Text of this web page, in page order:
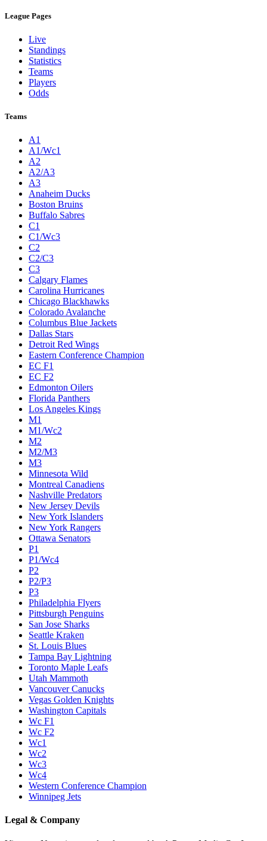
League Pages
Live
Standings
Statistics
Teams
Players
Odds
Teams
A1
A1/Wc1
A2
A2/A3
A3
Anaheim Ducks
Boston Bruins
Buffalo Sabres
C1
C1/Wc3
C2
C2/C3
C3
Calgary Flames
Carolina Hurricanes
Chicago Blackhawks
Colorado Avalanche
Columbus Blue Jackets
Dallas Stars
Detroit Red Wings
Eastern Conference Champion
EC F1
EC F2
Edmonton Oilers
Florida Panthers
Los Angeles Kings
M1
M1/Wc2
M2
M2/M3
M3
Minnesota Wild
Montreal Canadiens
Nashville Predators
New Jersey Devils
New York Islanders
New York Rangers
Ottawa Senators
P1
P1/Wc4
P2
P2/P3
P3
Philadelphia Flyers
Pittsburgh Penguins
San Jose Sharks
Seattle Kraken
St. Louis Blues
Tampa Bay Lightning
Toronto Maple Leafs
Utah Mammoth
Vancouver Canucks
Vegas Golden Knights
Washington Capitals
Wc F1
Wc F2
Wc1
Wc2
Wc3
Wc4
Western Conference Champion
Winnipeg Jets
Legal & Company